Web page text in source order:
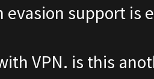
evasion support is
VPN. is this